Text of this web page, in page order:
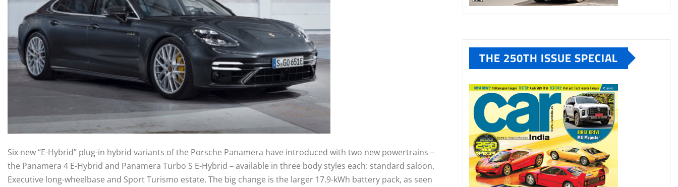
Six new “E-Hybrid” plug-in hybrid variants of the Porsche Panamera have introduced with two new powertrains –
the Panamera 4 E-Hybrid and Panamera Turbo S E-Hybrid – available in three body styles each: standard saloon,
Executive long-wheelbase and Sport Turismo estate. The big change is the larger 17.9-kWh battery pack, as seen
THE 250TH ISSUE SPECIAL